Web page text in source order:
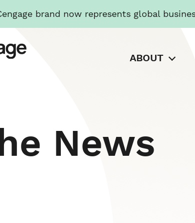
brand now represents global
ABOUT
News